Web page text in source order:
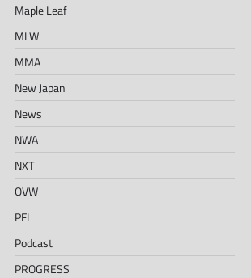
Maple Leaf
MLW
MMA
New Japan
News
NWA
NXT
OVW
PFL
Podcast
PROGRESS